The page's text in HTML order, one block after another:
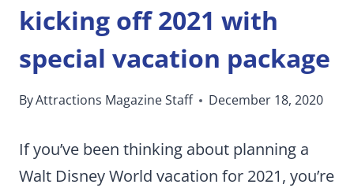
kicking off 2021 with
special vacation package
ByAttractions Magazine Staff December 18, 2020
If you’ve been thinking about planning a
Walt Disney World vacation for 2021, you’re